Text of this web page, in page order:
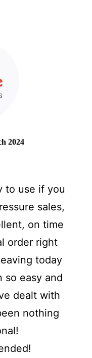
2024
to use if you
sales,
on time
order right
today
so easy and
dealt with
nothing